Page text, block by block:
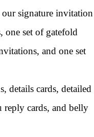
signature invitation
one set of gatefold
and one set
details cards, detailed
reply cards, and belly